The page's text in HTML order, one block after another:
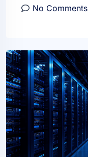
No Comments